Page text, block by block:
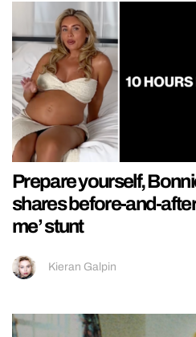
Prepare yourself,
shares before-and-
me’ stunt
Kieran Galpin